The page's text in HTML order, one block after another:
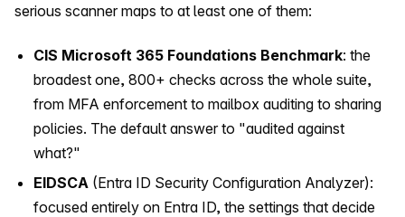
serious scanner maps to at least one of them:
CIS Microsoft 365 Foundations Benchmark: the
broadest one, 800+ checks across the whole suite,
from MFA enforcement to mailbox auditing to sharing
policies. The default answer to "audited against
what?"
EIDSCA (Entra ID Security Configuration Analyzer):
focused entirely on Entra ID, the settings that decide